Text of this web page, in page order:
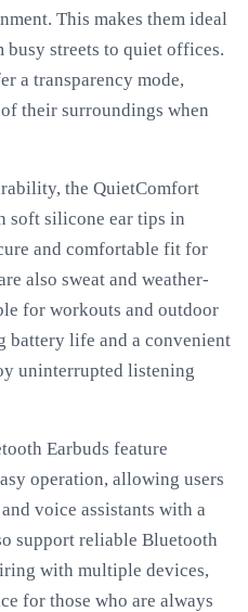
This makes them ideal
streets to quiet offices.
a transparency mode,
their surroundings when
the QuietComfort
soft silicone ear tips in
and comfortable fit for
also sweat and weather-
for workouts and outdoor
battery life and a convenient
uninterrupted listening
Earbuds feature
operation, allowing users
voice assistants with a
support reliable Bluetooth
with multiple devices,
for those who are always